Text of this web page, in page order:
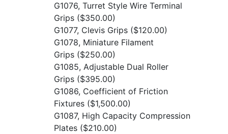
G1076, Turret Style Wire Terminal
Grips ($350.00)
G1077, Clevis Grips ($120.00)
G1078, Miniature Filament
Grips ($250.00)
G1085, Adjustable Dual Roller
Grips ($395.00)
G1086, Coefficient of Friction
Fixtures ($1,500.00)
G1087, High Capacity Compression
Plates ($210.00)